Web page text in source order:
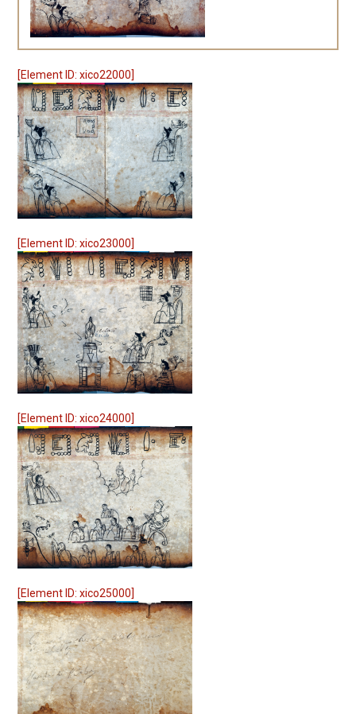
[Element ID: xico22000]
[Element ID: xico23000]
[Element ID: xico24000]
[Element ID: xico25000]